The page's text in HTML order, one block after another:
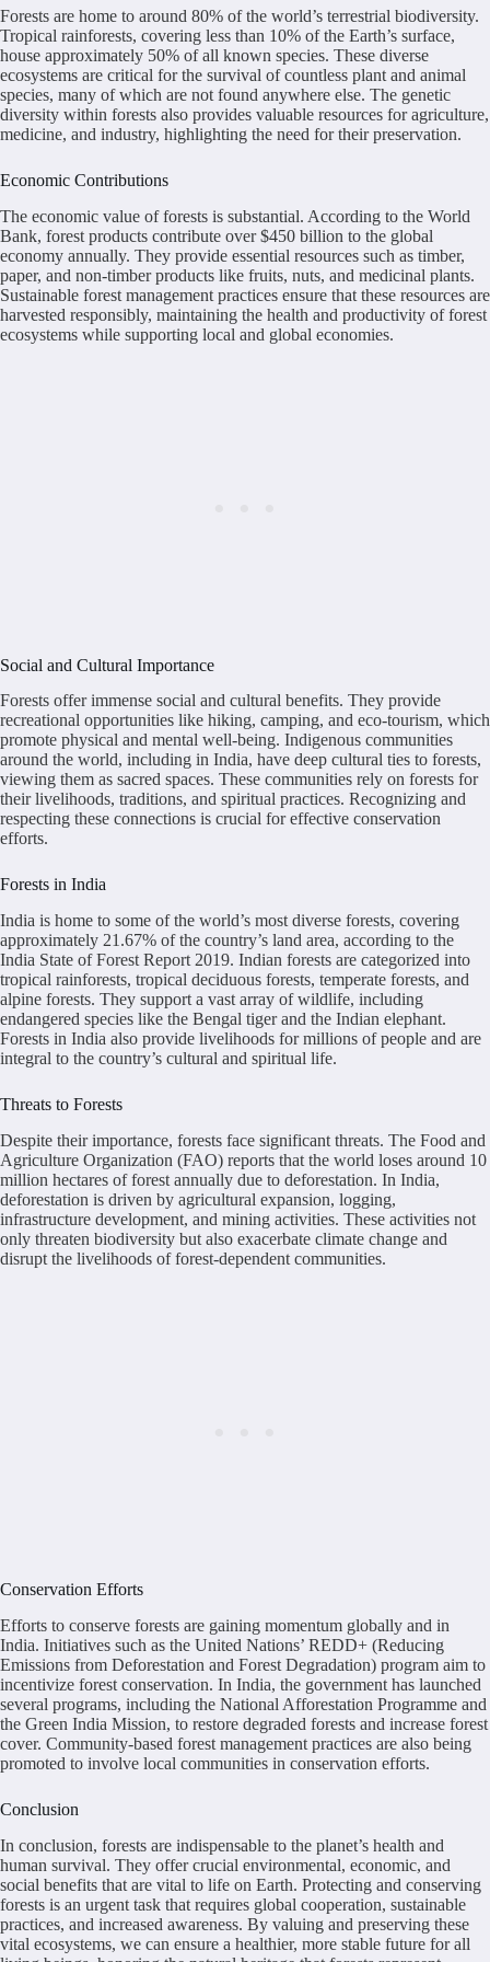
Forests are home to around 80% of the world’s terrestrial biodiversity.
Tropical rainforests, covering less than 10% of the Earth’s surface,
house approximately 50% of all known species. These diverse
ecosystems are critical for the survival of countless plant and animal
species, many of which are not found anywhere else. The genetic
diversity within forests also provides valuable resources for agriculture,
medicine, and industry, highlighting the need for their preservation.
Economic Contributions
The economic value of forests is substantial. According to the World
Bank, forest products contribute over $450 billion to the global
economy annually. They provide essential resources such as timber,
paper, and non-timber products like fruits, nuts, and medicinal plants.
Sustainable forest management practices ensure that these resources are
harvested responsibly, maintaining the health and productivity of forest
ecosystems while supporting local and global economies.
Social and Cultural Importance
Forests offer immense social and cultural benefits. They provide
recreational opportunities like hiking, camping, and eco-tourism, which
promote physical and mental well-being. Indigenous communities
around the world, including in India, have deep cultural ties to forests,
viewing them as sacred spaces. These communities rely on forests for
their livelihoods, traditions, and spiritual practices. Recognizing and
respecting these connections is crucial for effective conservation
efforts.
Forests in India
India is home to some of the world’s most diverse forests, covering
approximately 21.67% of the country’s land area, according to the
India State of Forest Report 2019. Indian forests are categorized into
tropical rainforests, tropical deciduous forests, temperate forests, and
alpine forests. They support a vast array of wildlife, including
endangered species like the Bengal tiger and the Indian elephant.
Forests in India also provide livelihoods for millions of people and are
integral to the country’s cultural and spiritual life.
Threats to Forests
Despite their importance, forests face significant threats. The Food and
Agriculture Organization (FAO) reports that the world loses around 10
million hectares of forest annually due to deforestation. In India,
deforestation is driven by agricultural expansion, logging,
infrastructure development, and mining activities. These activities not
only threaten biodiversity but also exacerbate climate change and
disrupt the livelihoods of forest-dependent communities.
Conservation Efforts
Efforts to conserve forests are gaining momentum globally and in
India. Initiatives such as the United Nations’ REDD+ (Reducing
Emissions from Deforestation and Forest Degradation) program aim to
incentivize forest conservation. In India, the government has launched
several programs, including the National Afforestation Programme and
the Green India Mission, to restore degraded forests and increase forest
cover. Community-based forest management practices are also being
promoted to involve local communities in conservation efforts.
Conclusion
In conclusion, forests are indispensable to the planet’s health and
human survival. They offer crucial environmental, economic, and
social benefits that are vital to life on Earth. Protecting and conserving
forests is an urgent task that requires global cooperation, sustainable
practices, and increased awareness. By valuing and preserving these
vital ecosystems, we can ensure a healthier, more stable future for all